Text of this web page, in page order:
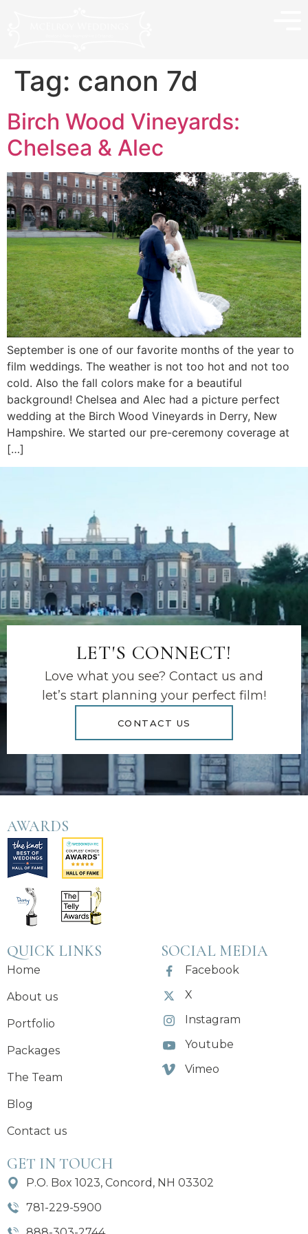
Tag: canon 7d
Birch Wood Vineyards:
Chelsea & Alec
September is one of our favorite months of the year to
film weddings. The weather is not too hot and not too
cold. Also the fall colors make for a beautiful
background! Chelsea and Alec had a picture perfect
wedding at the Birch Wood Vineyards in Derry, New
Hampshire. We started our pre-ceremony coverage at
[…]
LET'S CONNECT!
Love what you see? Contact us and
let’s start planning your perfect film!
CONTACT US
AWARDS
QUICK LINKS
Home
About us
Portfolio
Packages
The Team
Blog
Contact us
SOCIAL MEDIA
Facebook
X
Instagram
Youtube
Vimeo
GET IN TOUCH
P.O. Box 1023, Concord, NH 03302
781-229-5900